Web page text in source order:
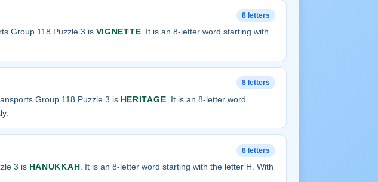
8 letters
Group 118 Puzzle 3 is VIGNETTE. It is an 8-letter word starting with
8 letters
Group 118 Puzzle 3 is HERITAGE . It is an 8-letter word
8 letters
3 is HANUKKAH . It is an 8-letter word starting with the letter H. With